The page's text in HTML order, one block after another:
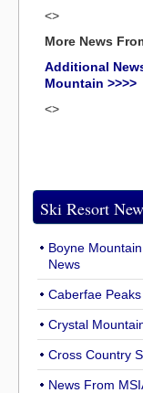
<>
More News
Additional
Mountain >>>>
<>
Ski Resort
Boyne
News
Caberfae
Crystal
Cross Country
News From